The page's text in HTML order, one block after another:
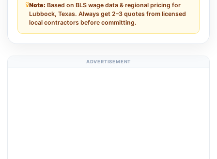
Note: Based on BLS wage data & regional pricing for
Lubbock, Texas. Always get 2–3 quotes from licensed
local contractors before committing.
ADVERTISEMENT